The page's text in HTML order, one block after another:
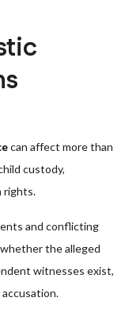
can affect more than
custody,
rights.
and conflicting
the alleged
witnesses exist,